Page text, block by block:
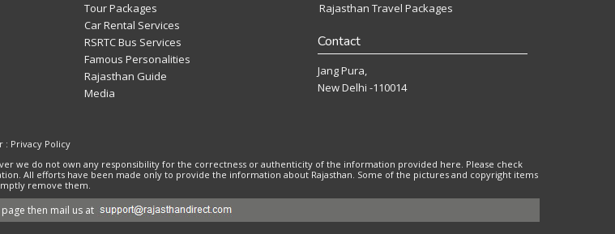
Tour Packages
Car Rental Services
RSRTC Bus Services
Famous Personalities
Rajasthan Guide
Media
Rajasthan Travel Packages
Contact
Jang Pura,
New Delhi -110014
: Privacy Policy
we do not own any responsibility for the correctness or authenticity of the information provided here. Please check
All efforts have been made only to provide the information about Rajasthan. Some of the pictures and copyright items
remove them.
then mail us at